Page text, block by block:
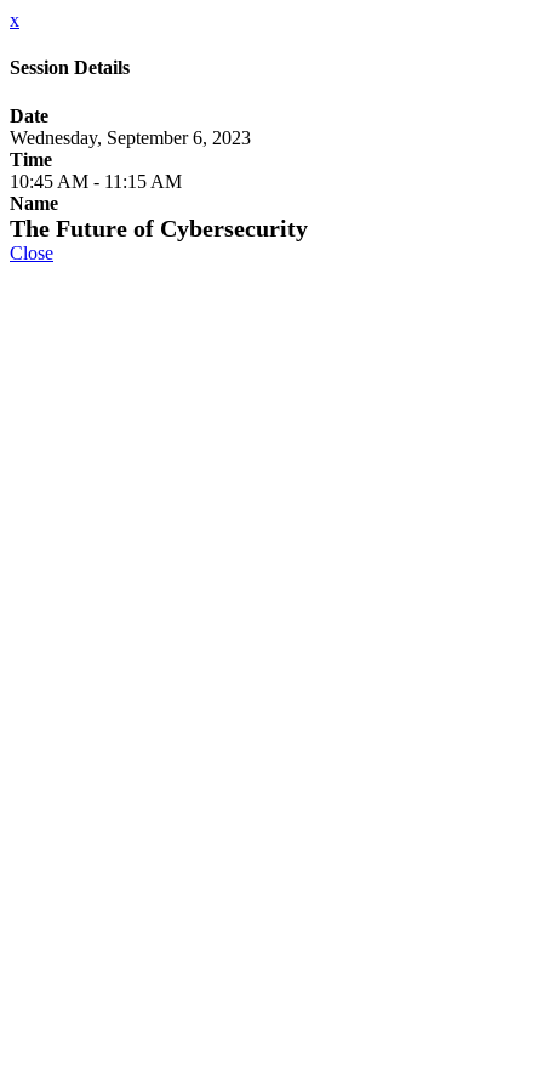
x
Session Details
Date
Wednesday, September 6, 2023
Time
10:45 AM - 11:15 AM
Name
The Future of Cybersecurity
Close